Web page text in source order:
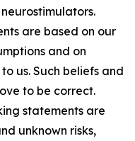
are based on our
and on
us. Such beliefs and
to be correct.
statements are
unknown risks,